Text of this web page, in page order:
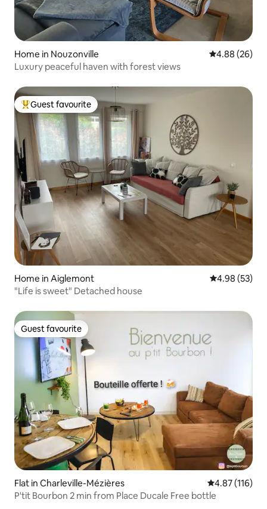
Home in Nouzonville 4.88 out of 5
4.88 (26)
Luxury peaceful haven with forest views
Top guest favourite
Guest favourite
Home in Aiglemont 4.98 out of 5
4.98 (53)
"Life is sweet" Detached house
Guest favourite
Guest favourite
Flat in Charleville-Mézières 4.87 out of 5
4.87 (116)
P'tit Bourbon 2 min from Place Ducale Free bottle